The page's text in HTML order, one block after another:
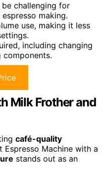
challenging for
making.
use, making it less
including changing
Milk Frother and
café-quality
Espresso Machine with a
stands out as an